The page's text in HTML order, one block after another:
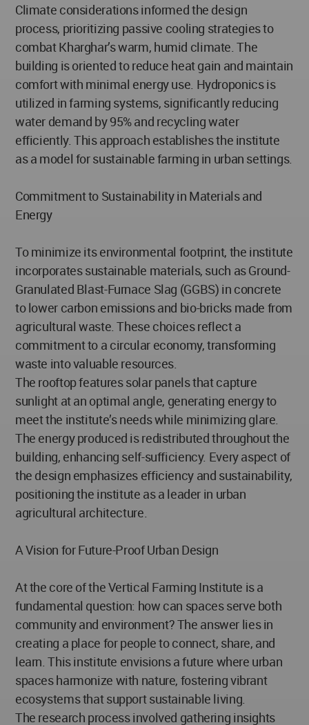
Climate considerations informed the design
process, prioritizing passive cooling strategies to
combat Kharghar’s warm, humid climate. The
building is oriented to reduce heat gain and maintain
comfort with minimal energy use. Hydroponics is
utilized in farming systems, significantly reducing
water demand by 95% and recycling water
efficiently. This approach establishes the institute
as a model for sustainable farming in urban settings.
Commitment to Sustainability in Materials and
Energy
To minimize its environmental footprint, the institute
incorporates sustainable materials, such as Ground-
Granulated Blast-Furnace Slag (GGBS) in concrete
to lower carbon emissions and bio-bricks made from
agricultural waste. These choices reflect a
commitment to a circular economy, transforming
waste into valuable resources.
The rooftop features solar panels that capture
sunlight at an optimal angle, generating energy to
meet the institute’s needs while minimizing glare.
The energy produced is redistributed throughout the
building, enhancing self-sufficiency. Every aspect of
the design emphasizes efficiency and sustainability,
positioning the institute as a leader in urban
agricultural architecture.
A Vision for Future-Proof Urban Design
At the core of the Vertical Farming Institute is a
fundamental question: how can spaces serve both
community and environment? The answer lies in
creating a place for people to connect, share, and
learn. This institute envisions a future where urban
spaces harmonize with nature, fostering vibrant
ecosystems that support sustainable living.
The research process involved gathering insights